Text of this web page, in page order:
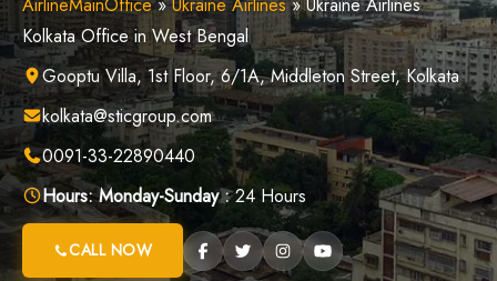
Kolkata Office in West Bengal
Gooptu Villa, 1st Floor, 6/1A, Middleton Street, Kolkata
kolkata@sticgroup.com
0091-33-22890440
Hours: Monday-Sunday :24 Hours
CALL NOW